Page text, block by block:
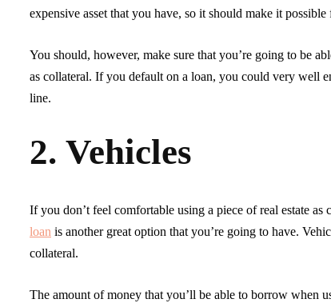
expensive asset that you have, so it should make it
You should, however, make sure that you’re going to be
as collateral. If you default on a loan, you could very well
line.
2. Vehicles
If you don’t feel comfortable using a piece of real estate
loan is another great option that you’re going to have.
collateral.
The amount of money that you’ll be able to borrow when